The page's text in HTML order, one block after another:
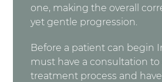
one, making the overall
yet gentle progression.
Before a patient can begin
must have a consultation to
treatment process and